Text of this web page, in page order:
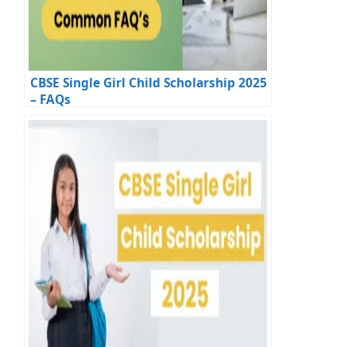
CBSE Single Girl Child Scholarship 2025
– FAQs